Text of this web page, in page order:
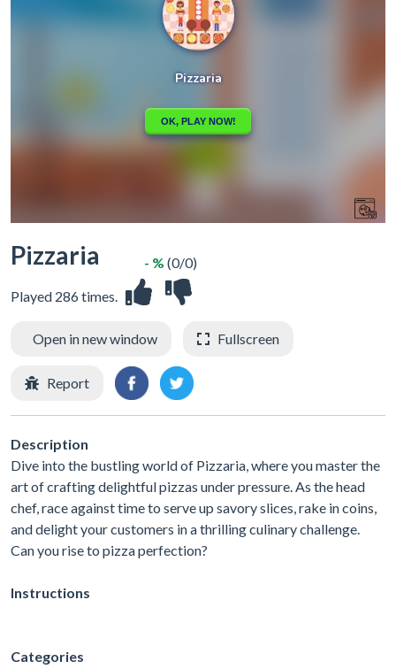
Pizzaria
Played 286 times.
- % (0/0)
Open in new window Fullscreen
Report
Description
Dive into the bustling world of Pizzaria, where you master the
art of crafting delightful pizzas under pressure. As the head
chef, race against time to serve up savory slices, rake in coins,
and delight your customers in a thrilling culinary challenge.
Can you rise to pizza perfection?
Instructions
Categories